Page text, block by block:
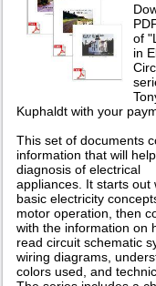
of
in
Kuphaldt with your
This set of documents
information that will
diagnosis of electrical
appliances. It starts out
basic electricity
motor operation, then
with the information on
read circuit schematic
wiring diagrams,
colors used, and